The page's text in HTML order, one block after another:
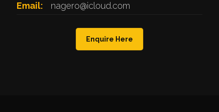
Email:
nagero@icloud.com
Enquire Here